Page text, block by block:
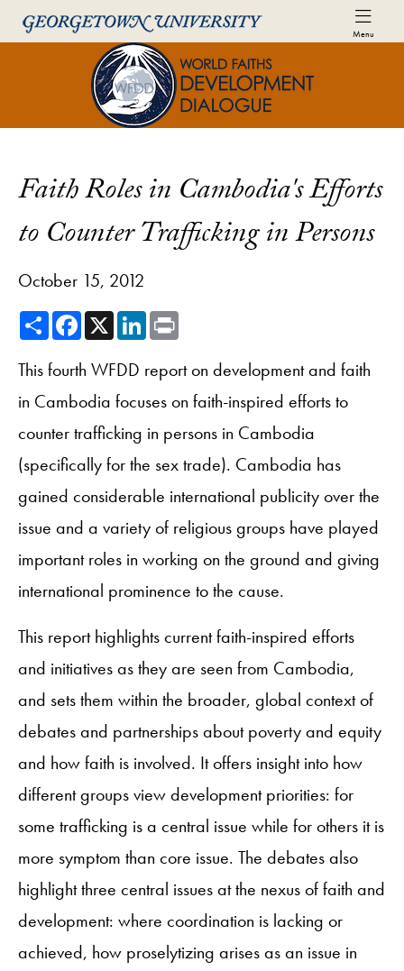
Skip to World Faiths Development Dialogue Full Site
Skip to main content
Menu
World Faiths and Development
Faith Roles in Cambodia's Efforts
to Counter Trafficking in Persons
October 15, 2012
ShareFacebook
X LinkedIn
This fourth WFDD report on development and faith
in Cambodia focuses on faith-inspired efforts to
counter trafficking in persons in Cambodia
(specifically for the sex trade). Cambodia has
gained considerable international publicity over the
issue and a variety of religious groups have played
important roles in working on the ground and giving
international prominence to the cause.
This report highlights current faith-inspired efforts
and initiatives as they are seen from Cambodia,
and sets them within the broader, global context of
debates and partnerships about poverty and equity
and how faith is involved. It offers insight into how
different groups view development priorities: for
some trafficking is a central issue while for others it is
more symptom than core issue. The debates also
highlight three central issues at the nexus of faith and
development: where coordination is lacking or
achieved, how proselytizing arises as an issue in